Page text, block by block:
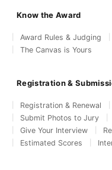
Know the Award
Award Rules & Judging
The Canvas is Yours
Registration &
Registration & Renewal
Submit Photos to Jury
Give Your Interview
Estimated Scores